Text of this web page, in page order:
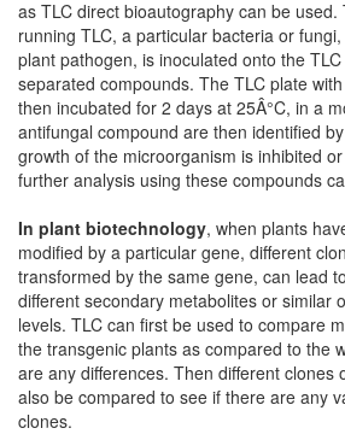
as TLC direct bioautography can be
running TLC, a particular bacteria or
plant pathogen, is inoculated onto the
separated compounds. The TLC plate
then incubated for 2 days at 25Â°C, in a
antifungal compound are then identified
growth of the microorganism is inhibited
further analysis using these compounds
In plant biotechnology, when plants
modified by a particular gene, different
transformed by the same gene, can lead
different secondary metabolites or similar
levels. TLC can first be used to compare
the transgenic plants as compared to the
are any differences. Then different clones
also be compared to see if there are any
clones.